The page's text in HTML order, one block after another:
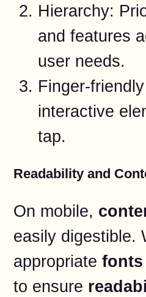
Hierarchy:
and features
user needs.
Finger-
interactive
tap.
Readability and
On mobile,
easily digestible.
appropriatefonts
to ensure